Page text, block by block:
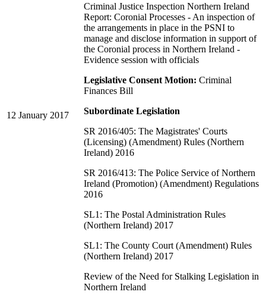
12 January 2017
Criminal Justice Inspection Northern Ireland
Report: Coronial Processes - An inspection of
the arrangements in place in the PSNI to
manage and disclose information in support of
the Coronial process in Northern Ireland -
Evidence session with officials
Legislative Consent Motion: Criminal
Finances Bill
Subordinate Legislation
SR 2016/405: The Magistrates' Courts
(Licensing) (Amendment) Rules (Northern
Ireland) 2016
SR 2016/413: The Police Service of Northern
Ireland (Promotion) (Amendment) Regulations
2016
SL1: The Postal Administration Rules
(Northern Ireland) 2017
SL1: The County Court (Amendment) Rules
(Northern Ireland) 2017
Review of the Need for Stalking Legislation in
Northern Ireland